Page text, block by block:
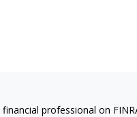
professional on